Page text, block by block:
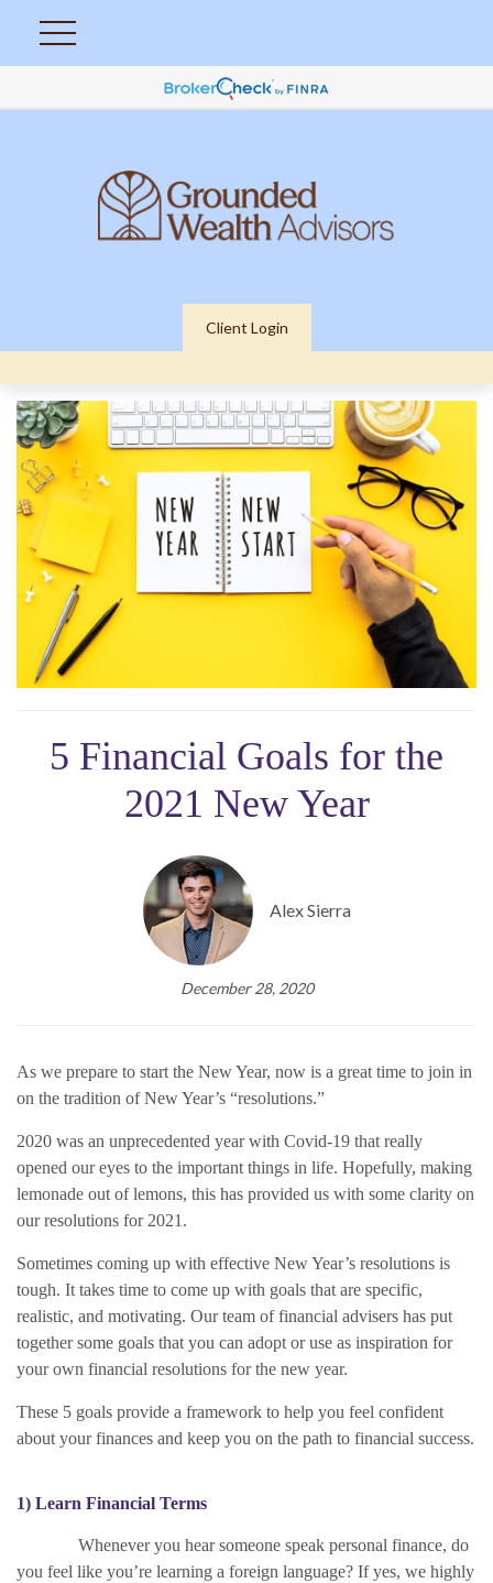
Client Login
5 Financial Goals for the
2021 New Year
Alex Sierra
December 28, 2020
As we prepare to start the New Year, now is a great time to join in
on the tradition of New Year’s “resolutions.”
2020 was an unprecedented year with Covid-19 that really
opened our eyes to the important things in life. Hopefully, making
lemonade out of lemons, this has provided us with some clarity on
our resolutions for 2021.
Sometimes coming up with effective New Year’s resolutions is
tough. It takes time to come up with goals that are specific,
realistic, and motivating. Our team of financial advisers has put
together some goals that you can adopt or use as inspiration for
your own financial resolutions for the new year.
These 5 goals provide a framework to help you feel confident
about your finances and keep you on the path to financial success.
1) Learn Financial Terms
Whenever you hear someone speak personal finance, do
you feel like you’re learning a foreign language? If yes, we highly